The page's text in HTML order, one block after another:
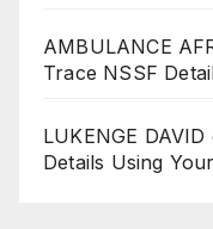
AMBULANCE
Trace NSSF
LUKENGE DAVID
Details Using